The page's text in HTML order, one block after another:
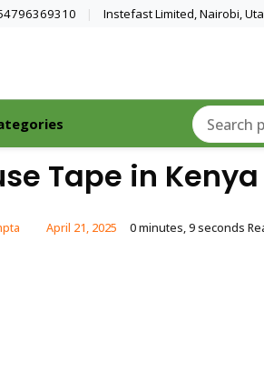
Instefast Limited, Nairobi,
Tape in
April 21, 2025 0 minutes, 9 seconds